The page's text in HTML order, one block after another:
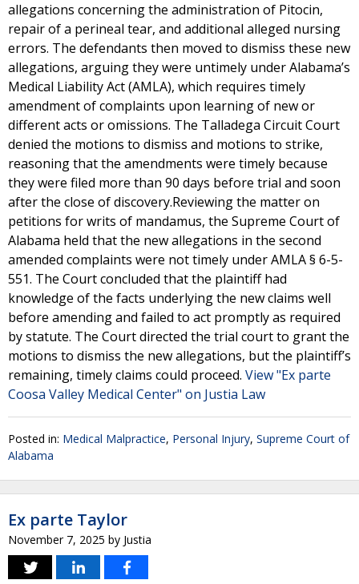
allegations concerning the administration of Pitocin,
repair of a perineal tear, and additional alleged nursing
errors. The defendants then moved to dismiss these new
allegations, arguing they were untimely under Alabama’s
Medical Liability Act (AMLA), which requires timely
amendment of complaints upon learning of new or
different acts or omissions. The Talladega Circuit Court
denied the motions to dismiss and motions to strike,
reasoning that the amendments were timely because
they were filed more than 90 days before trial and soon
after the close of discovery.Reviewing the matter on
petitions for writs of mandamus, the Supreme Court of
Alabama held that the new allegations in the second
amended complaints were not timely under AMLA § 6-5-
551. The Court concluded that the plaintiff had
knowledge of the facts underlying the new claims well
before amending and failed to act promptly as required
by statute. The Court directed the trial court to grant the
motions to dismiss the new allegations, but the plaintiff’s
remaining, timely claims could proceed. View "Ex parte
Coosa Valley Medical Center" on Justia Law
Posted in: Medical Malpractice, Personal Injury, Supreme Court of
Alabama
Ex parte Taylor
November 7, 2025 by Justia